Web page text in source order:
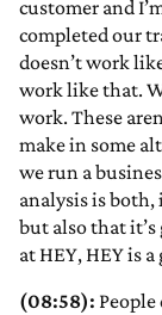
customer and
completed our
doesn’t work
work like that.
work. These
make in some
we run a
analysis is
but also that
at HEY, HEY is
(08:58): People